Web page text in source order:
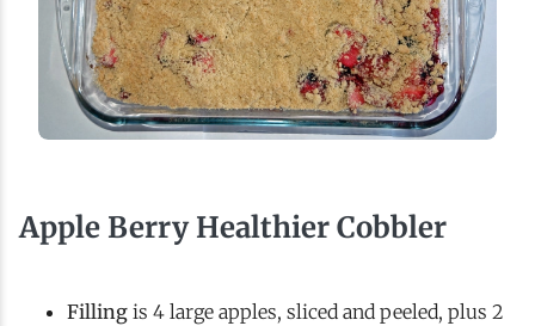
Apple Berry Healthier Cobbler
Filling is 4 large apples, sliced and peeled, plus 2